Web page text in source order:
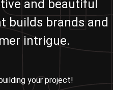
and beautiful
builds brands and
intrigue.
your project!